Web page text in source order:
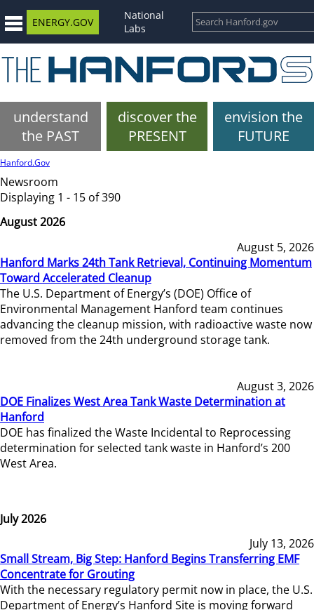
ENERGY.GOV
National
Labs
understand
the PAST
discover the
PRESENT
envision the
FUTURE
Hanford.Gov
Newsroom
Displaying 1 - 15 of 390
August 2026
August 5, 2026
Hanford Marks 24th Tank Retrieval, Continuing Momentum
Toward Accelerated Cleanup
The U.S. Department of Energy’s (DOE) Office of
Environmental Management Hanford team continues
advancing the cleanup mission, with radioactive waste now
removed from the 24th underground storage tank.
August 3, 2026
DOE Finalizes West Area Tank Waste Determination at
Hanford
DOE has finalized the Waste Incidental to Reprocessing
determination for selected tank waste in Hanford’s 200
West Area.
July 2026
July 13, 2026
Small Stream, Big Step: Hanford Begins Transferring EMF
Concentrate for Grouting
With the necessary regulatory permit now in place, the U.S.
Department of Energy’s Hanford Site is moving forward